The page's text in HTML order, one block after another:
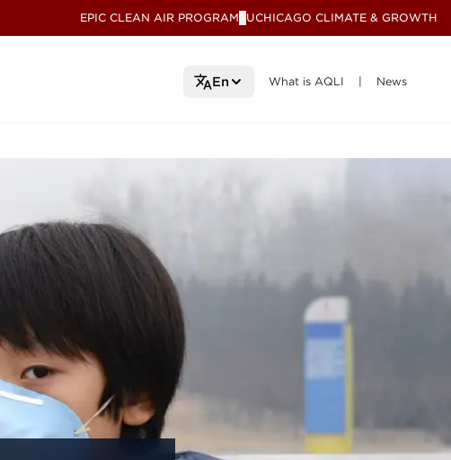
EPIC CLEAN AIR PROGRAM UCHICAGO CLIMATE & GROWTH
En What is AQLI
What is AQLI News
News